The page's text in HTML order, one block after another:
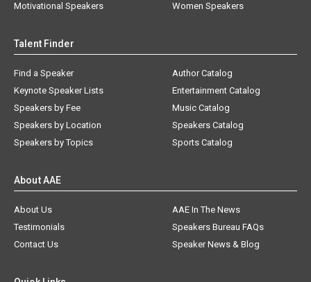
Motivational Speakers
Women Speakers
Talent Finder
Find a Speaker
Keynote Speaker Lists
Speakers by Fee
Speakers by Location
Speakers by Topics
Author Catalog
Entertainment Catalog
Music Catalog
Speakers Catalog
Sports Catalog
About AAE
About Us
AAE In The News
Testimonials
Speakers Bureau FAQs
Contact Us
Speaker News & Blog